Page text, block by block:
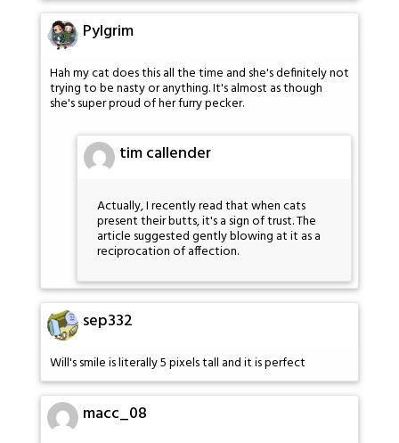
Pylgrim
Hah my cat does this all the time and she's definitely not
trying to be nasty or anything. It's almost as though
she's super proud of her furry pecker.
tim callender
Actually, I recently read that when cats
present their butts, it's a sign of trust. The
article suggested gently blowing at it as a
reciprocation of affection.
sep332
Will's smile is literally 5 pixels tall and it is perfect
macc_08